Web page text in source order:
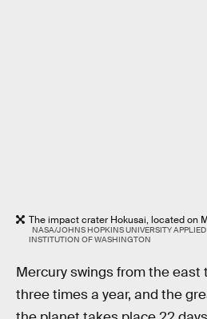
The impact crater Hokusai, located on
NASA/JOHNS HOPKINS UNIVERSITY
INSTITUTION OF WASHINGTON
Mercury swings from the east
three times a year, and the